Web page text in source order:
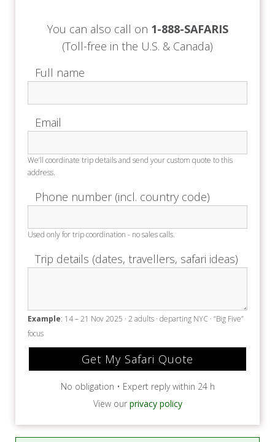
You can also call on 1-888-SAFARIS
(Toll-free in the U.S. & Canada)
Full name
Email
We’ll coordinate trip details and send your custom quote to this
address.
Phone number (incl. country code)
Used only for trip coordination - no sales calls.
Trip details (dates, travellers, safari ideas)
Example: 14 – 21 Nov 2025 · 2 adults · departing NYC · “Big Five”
focus
No obligation • Expert reply within 24 h
View our privacy policy